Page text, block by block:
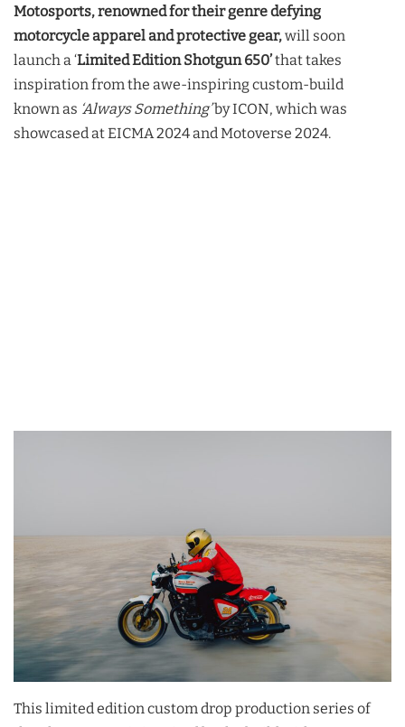
Motosports, renowned for their genre defying
motorcycle apparel and protective gear,will soon
launch a ‘Limited Edition Shotgun 650’that takes
inspiration from the awe-inspiring custom-build
known as ‘Always Something’by ICON, which was
showcased at EICMA 2024 and Motoverse 2024.
This limited edition custom drop production series of